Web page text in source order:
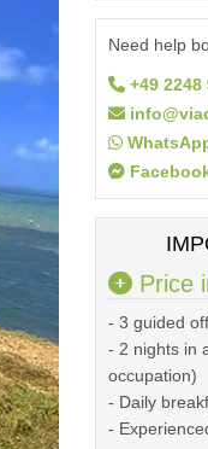
Need help
+49 2248
Price
- 3 guided
- 2 nights in
occupation)
- Daily
-